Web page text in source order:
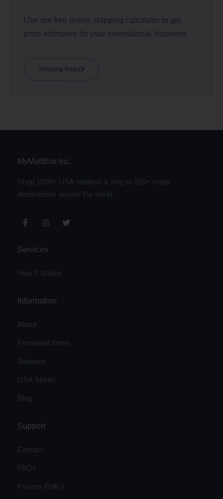
Use our free online shipping calculator to get
price estimates for your international shipment.
Shipping Rates
MyMallBox Inc.
Shop 1000+ USA retailers & ship to 180+ major
destinations around the world.
Services
How It Works
Information
About
Prohibited Items
Reviews
USA Stores
Blog
Support
Contact
FAQs
Privacy Policy